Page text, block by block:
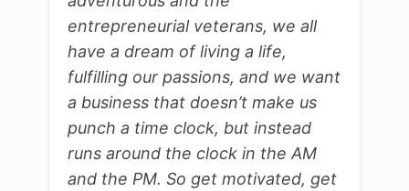
entrepreneurial veterans, we all
have a dream of living a life,
fulfilling our passions, and we want
a business that doesn’t make us
punch a time clock, but instead
runs around the clock in the AM
and the PM. So get motivated, get